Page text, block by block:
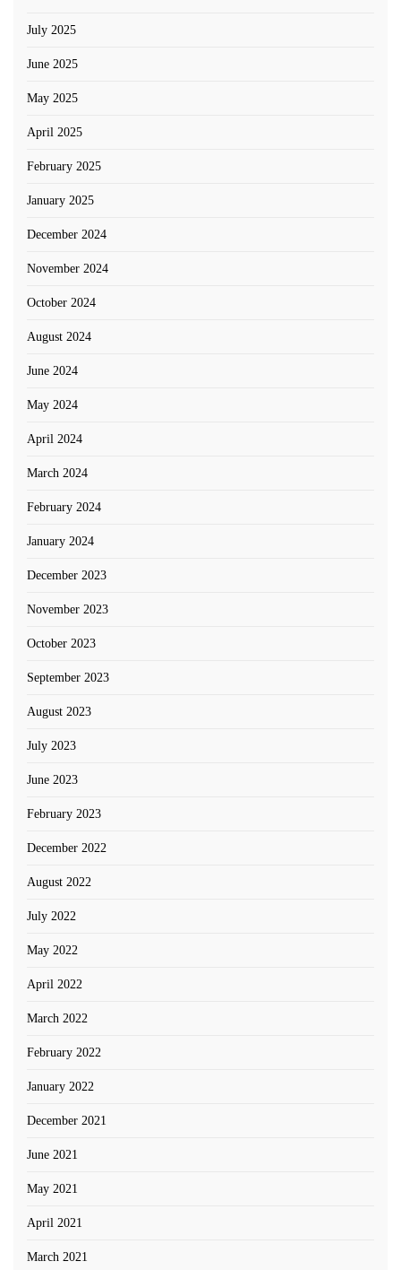
July 2025
June 2025
May 2025
April 2025
February 2025
January 2025
December 2024
November 2024
October 2024
August 2024
June 2024
May 2024
April 2024
March 2024
February 2024
January 2024
December 2023
November 2023
October 2023
September 2023
August 2023
July 2023
June 2023
February 2023
December 2022
August 2022
July 2022
May 2022
April 2022
March 2022
February 2022
January 2022
December 2021
June 2021
May 2021
April 2021
March 2021